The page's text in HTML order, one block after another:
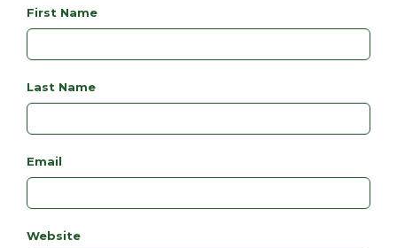
First Name
Last Name
Email
Website